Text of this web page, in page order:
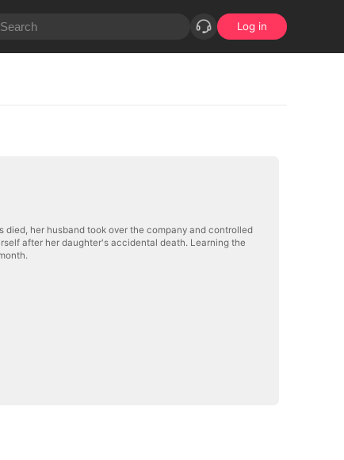
Log in
died, her husband took over the company and controlled
after her daughter's accidental death. Learning the